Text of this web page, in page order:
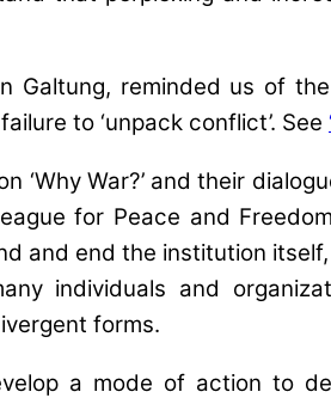
reminded us of
to ‘unpack conflict’. See
War?’ and their
for Peace and
end the institution
individuals and
forms.
a mode of action to